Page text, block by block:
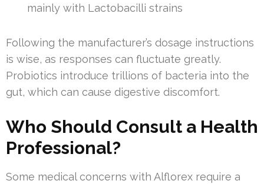
mainly with Lactobacilli strains
Following the manufacturer’s dosage instructions
is wise, as responses can fluctuate greatly.
Probiotics introduce trillions of bacteria into the
gut, which can cause digestive discomfort.
Who Should Consult a Health
Professional?
Some medical concerns with Alflorex require a